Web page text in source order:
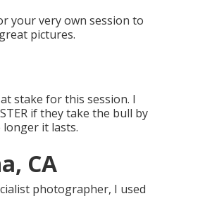
your very own session to
pictures.
stake for this session. I
if they take the bull by
it lasts.
CA
photographer, I used